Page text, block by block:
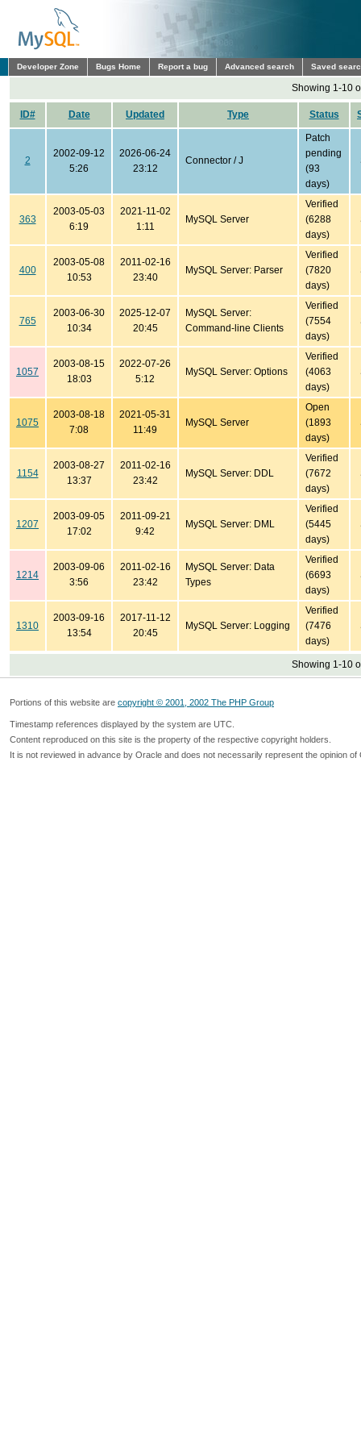
Developer Zone Bugs Home Report a bug Advanced search Saved
Showing 1-10
ID# Date Updated Type Status
2
2002-09-12
5:26
2026-06-24
23:12
Connector / J
Patch
pending
(93
days)
363
2003-05-03
6:19
2021-11-02
1:11
MySQL Server
Verified
(6288
days)
400
2003-05-08
10:53
2011-02-16
23:40
MySQL Server: Parser
Verified
(7820
days)
765
2003-06-30
10:34
2025-12-07
20:45
MySQL Server:
Command-line Clients
Verified
(7554
days)
1057
2003-08-15
18:03
2022-07-26
5:12
MySQL Server: Options
Verified
(4063
days)
1075
2003-08-18
7:08
2021-05-31
11:49
MySQL Server
Open
(1893
days)
1154
2003-08-27
13:37
2011-02-16
23:42
MySQL Server: DDL
Verified
(7672
days)
1207
2003-09-05
17:02
2011-09-21
9:42
MySQL Server: DML
Verified
(5445
days)
1214
2003-09-06
3:56
2011-02-16
23:42
MySQL Server: Data
Types
Verified
(6693
days)
1310
2003-09-16
13:54
2017-11-12
20:45
MySQL Server: Logging
Verified
(7476
days)
Showing 1-10
Portions of this website are copyright © 2001, 2002 The PHP Group
Timestamp references displayed by the system are UTC.
Content reproduced on this site is the property of the respective copyright holders.
It is not reviewed in advance by Oracle and does not necessarily represent the opinion